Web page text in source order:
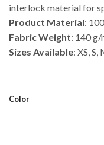
interlock material for
Product Material:
Fabric Weight: 140 g/
Sizes Available: XS, S,
Color